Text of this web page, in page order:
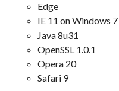
Edge
IE 11 on Windows 7
Java 8u31
OpenSSL 1.0.1
Opera 20
Safari 9